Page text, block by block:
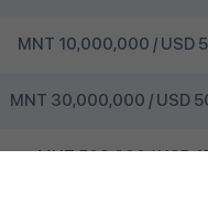
MNT 10,000,000 / USD
MNT 30,000,000 / USD
MNT 500,000 / USD